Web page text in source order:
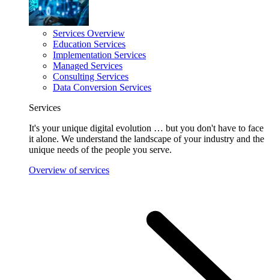
Services Overview
Education Services
Implementation Services
Managed Services
Consulting Services
Data Conversion Services
Services
It's your unique digital evolution … but you don't have to face
it alone. We understand the landscape of your industry and the
unique needs of the people you serve.
Overview of services